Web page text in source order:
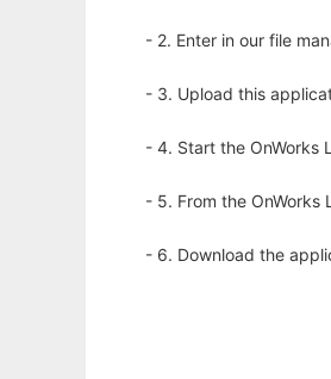
- 2. Enter in our file
- 3. Upload this
- 4. Start the OnWorks
- 5. From the
- 6. Download the